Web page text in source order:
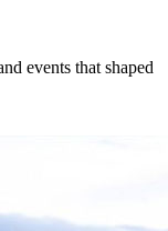
events that shaped